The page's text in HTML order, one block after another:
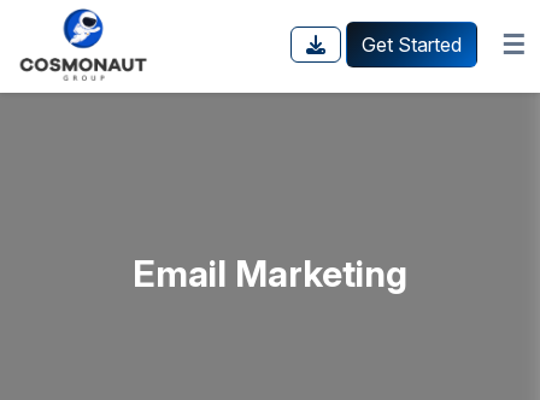
☰
Get Started
Email Marketing